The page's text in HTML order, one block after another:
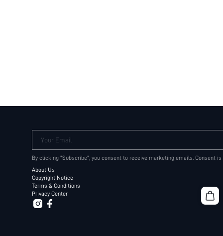
Your Email
By clicking "Subscribe", you consent to receive marketing emails. Consent
About Us
Copyright Notice
Terms & Conditions
Privacy Center